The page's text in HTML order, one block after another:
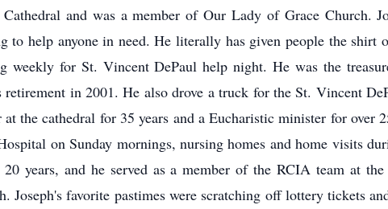
and was a member of Our Lady of Grace Church.
to help anyone in need. He literally has given people the shirt
weekly for St. Vincent DePaul help night. He was the
in 2001. He also drove a truck for the St. Vincent
the cathedral for 35 years and a Eucharistic minister for over
on Sunday mornings, nursing homes and home visits
years, and he served as a member of the RCIA team at
Joseph's favorite pastimes were scratching off lottery tickets